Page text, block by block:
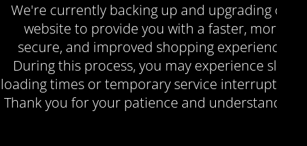
We're currently backing up and upgrading our
website to provide you with a faster, more
secure, and improved shopping experience.
During this process, you may experience slow
loading times or temporary service interruptions.
Thank you for your patience and understanding.